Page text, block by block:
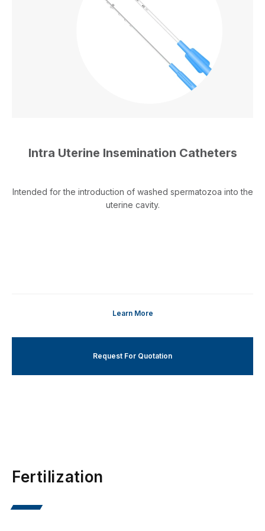
Intra Uterine Insemination Catheters
Intended for the introduction of washed spermatozoa into the
uterine cavity.
Learn More
Request For Quotation
Fertilization